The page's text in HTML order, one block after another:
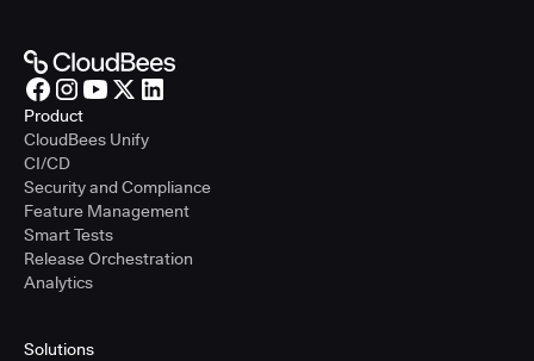
Product
CloudBees Unify
CI/CD
Security and Compliance
Feature Management
Smart Tests
Release Orchestration
Analytics
Solutions